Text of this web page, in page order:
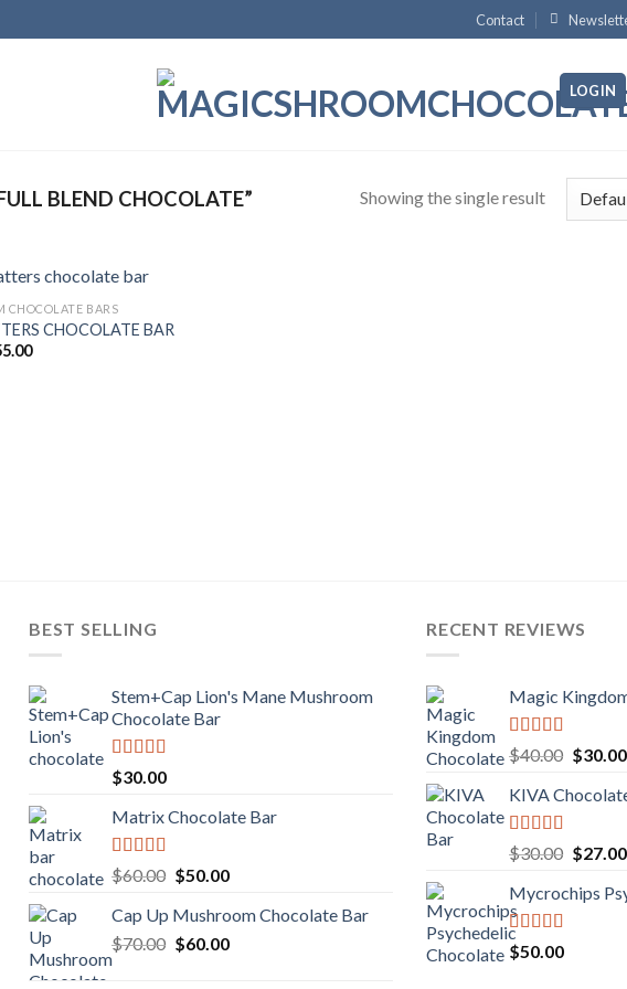
Contact
LOGIN
BLEND CHOCOLATE” Showing the single result
CHOCOLATE BARS
CHOCOLATE BAR
Current
BEST SELLING
Stem+Cap Lion's Mane Mushroom
Chocolate Bar
Rated
3.00
out of
5
$30.00
Matrix Chocolate Bar
Rated
3.00
out of
5
$60.00 Original
was:
$60.00.
$50.00Current
is:
$50.00.
Cap Up Mushroom Chocolate Bar
$70.00 Original
$60.00Current
RECENT REVIEWS
Magic
Rated5.00
out of 5
$40.00 Original
was:
$30.00
KIVA
Rated5.00
out of 5
$30.00 Original
was:
$27.00
Mycrochips
Rated
4.00
$50.00